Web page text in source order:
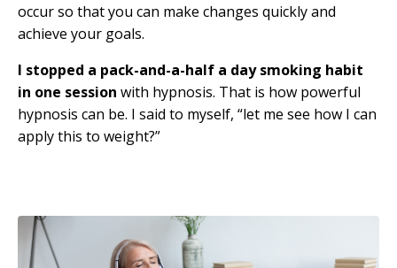
occur so that you can make changes quickly and
achieve your goals.
I stopped a pack-and-a-half a day smoking habit
in one session with hypnosis. That is how powerful
hypnosis can be. I said to myself, “let me see how I can
apply this to weight?”